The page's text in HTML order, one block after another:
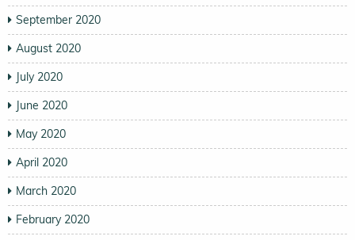
September 2020
August 2020
July 2020
June 2020
May 2020
April 2020
March 2020
February 2020